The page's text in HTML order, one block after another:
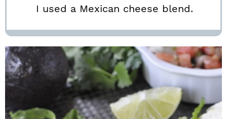
I used a Mexican cheese blend.